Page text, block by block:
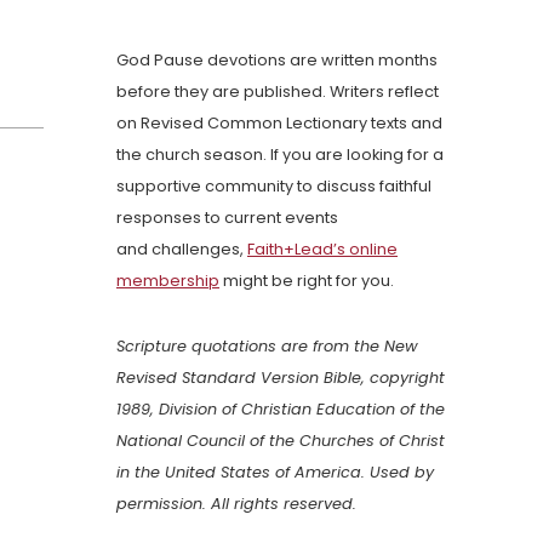
God Pause devotions are written months
before they are published. Writers reflect
on Revised Common Lectionary texts and
the church season. If you are looking for a
supportive community to discuss faithful
responses to current events
and challenges, Faith+Lead’s online
membership might be right for you.
Scripture quotations are from the New
Revised Standard Version Bible, copyright
1989, Division of Christian Education of the
National Council of the Churches of Christ
in the United States of America. Used by
permission. All rights reserved.